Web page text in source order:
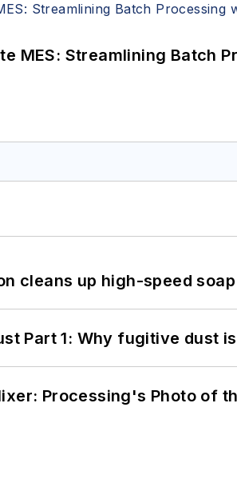
MES: Streamlining Batch
cleans up high-speed
Part 1: Why fugitive dust
Processing's Photo of